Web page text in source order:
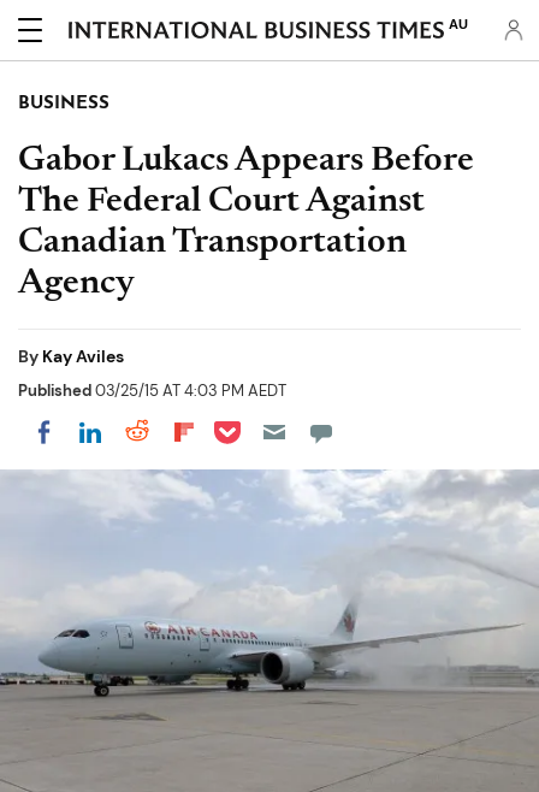
AU
BUSINESS
Gabor Lukacs Appears Before
The Federal Court Against
Canadian Transportation
Agency
By Kay Aviles
Published03/25/15 AT 4:03 PM AEDT
Share on Facebook
Share on LinkedIn
Share on Reddit
Share on Flipboard
Share on Pocket